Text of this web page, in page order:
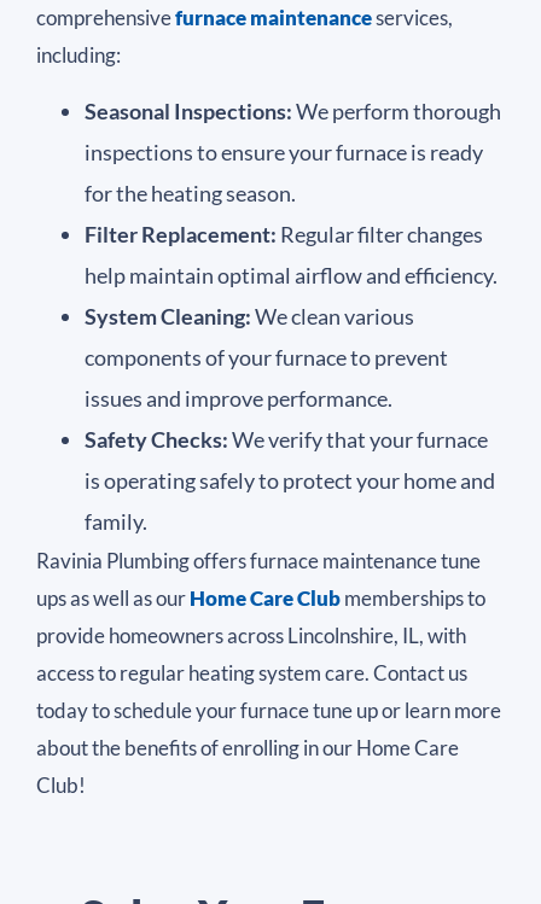
comprehensivefurnace maintenanceservices,
including:
Seasonal Inspections:We perform thorough
inspections to ensure your furnace is ready
for the heating season.
Filter Replacement: Regular filter changes
help maintain optimal airflow and efficiency.
System Cleaning:We clean various
components of your furnace to prevent
issues and improve performance.
Safety Checks:We verify that your furnace
is operating safely to protect your home and
family.
Ravinia Plumbing offers furnace maintenance tune
ups as well as ourHome Care Clubmemberships to
provide homeowners across Lincolnshire, IL, with
access to regular heating system care. Contact us
today to schedule your furnace tune up or learn more
about the benefits of enrolling in our Home Care
Club!